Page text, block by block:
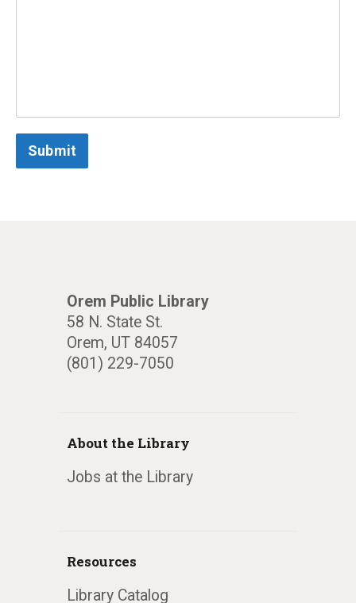
Submit
Orem Public Library
58 N. State St.
Orem, UT 84057
(801) 229-7050
About the Library
Jobs at the Library
Resources
Library Catalog